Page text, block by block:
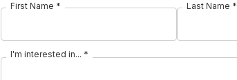
First Name * Last Name *
I'm interested in... *